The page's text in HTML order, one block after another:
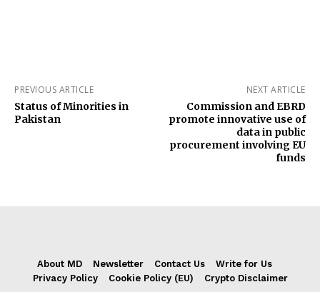
PREVIOUS ARTICLE
Status of Minorities in
Pakistan
NEXT ARTICLE
Commission and EBRD
promote innovative use of
data in public
procurement involving EU
funds
About MD Newsletter Contact Us
Write for Us
Privacy Policy
Cookie Policy (EU) Crypto Disclaimer